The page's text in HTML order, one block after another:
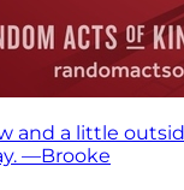
and a little
—Brooke